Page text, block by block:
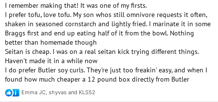
I remember making that! It was one of my firsts.
I prefer tofu, love tofu. My son whos still omnivore requests it often,
shaken in seasoned cornstarch and lightly fried. I marinate it in some
Braggs first and end up eating half of it from the bowl. Nothing
better than homemade though
Seitan is cheap. I was on a real seitan kick trying different things.
Haven't made it in a while now
I do prefer Butler soy curls. They're just too freakin' easy, and when I
found how much cheaper a 12 pound box directly from Butler
R
Emma JC, shyvas and KLS52